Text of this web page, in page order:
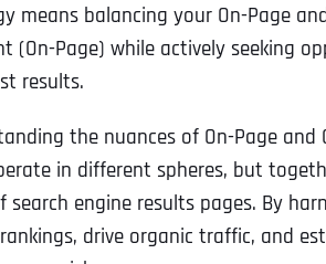
means balancing your On-Page
(On-Page) while actively seeking
results.
the nuances of On-Page
in different spheres, but
engine results pages. By
drive organic traffic, and